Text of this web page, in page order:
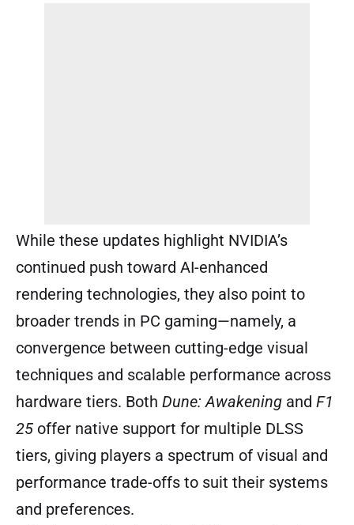
While these updates highlight NVIDIA’s
continued push toward AI-enhanced
rendering technologies, they also point to
broader trends in PC gaming—namely, a
convergence between cutting-edge visual
techniques and scalable performance across
hardware tiers. Both Dune: Awakening and F1
25 offer native support for multiple DLSS
tiers, giving players a spectrum of visual and
performance trade-offs to suit their systems
and preferences.